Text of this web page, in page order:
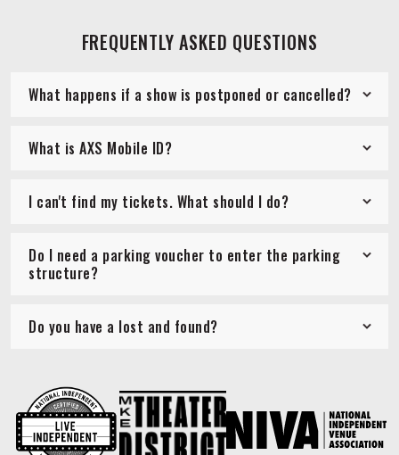
FREQUENTLY ASKED QUESTIONS
What happens if a show is postponed or cancelled?
What is AXS Mobile ID?
I can't find my tickets. What should I do?
Do I need a parking voucher to enter the parking
structure?
Do you have a lost and found?